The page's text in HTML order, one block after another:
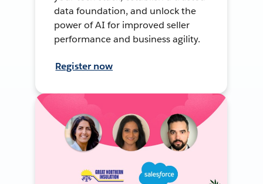
data foundation, and unlock the
power of AI for improved seller
performance and business agility.
Register now